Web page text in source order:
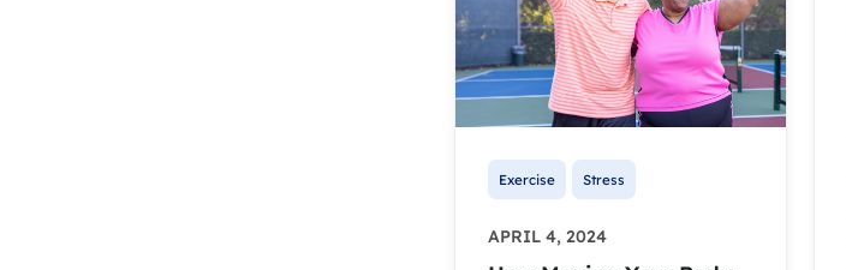
Exercise Stress
APRIL 4, 2024